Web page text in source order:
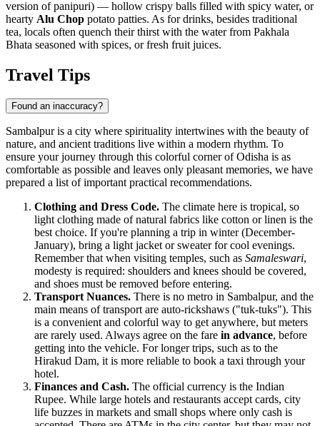
version of panipuri) — hollow crispy balls filled with spicy water, or
hearty Alu Chop potato patties. As for drinks, besides traditional
tea, locals often quench their thirst with the water from Pakhala
Bhata seasoned with spices, or fresh fruit juices.
Travel Tips
Found an inaccuracy?
Sambalpur is a city where spirituality intertwines with the beauty of
nature, and ancient traditions live within a modern rhythm. To
ensure your journey through this colorful corner of Odisha is as
comfortable as possible and leaves only pleasant memories, we have
prepared a list of important practical recommendations.
Clothing and Dress Code. The climate here is tropical, so
light clothing made of natural fabrics like cotton or linen is the
best choice. If you're planning a trip in winter (December-
January), bring a light jacket or sweater for cool evenings.
Remember that when visiting temples, such as Samaleswari,
modesty is required: shoulders and knees should be covered,
and shoes must be removed before entering.
Transport Nuances. There is no metro in Sambalpur, and the
main means of transport are auto-rickshaws ("tuk-tuks"). This
is a convenient and colorful way to get anywhere, but meters
are rarely used. Always agree on the fare in advance, before
getting into the vehicle. For longer trips, such as to the
Hirakud Dam, it is more reliable to book a taxi through your
hotel.
Finances and Cash. The official currency is the Indian
Rupee. While large hotels and restaurants accept cards, city
life buzzes in markets and small shops where only cash is